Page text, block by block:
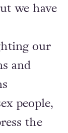
we have
our
and
people,
the